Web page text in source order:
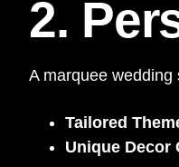
2.
A marquee wedding
Tailored
Unique Decor